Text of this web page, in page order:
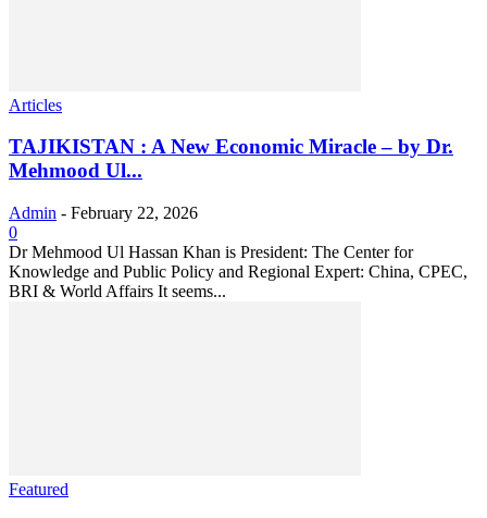
Articles
TAJIKISTAN : A New Economic Miracle – by Dr.
Mehmood Ul...
Admin - February 22, 2026
0
Dr Mehmood Ul Hassan Khan is President: The Center for
Knowledge and Public Policy and Regional Expert: China, CPEC,
BRI & World Affairs It seems...
Featured